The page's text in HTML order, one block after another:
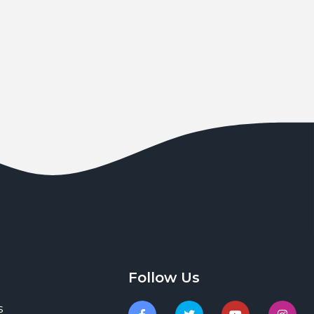
Follow Us